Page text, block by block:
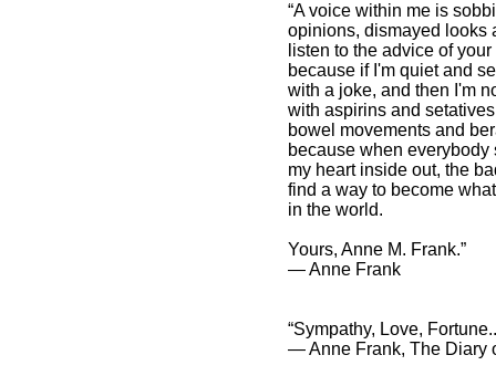
“A voice within me is
opinions, dismayed looks
listen to the advice of
because if I'm quiet and
with a joke, and then I'm
with aspirins and
bowel movements and
because when everybody
my heart inside out, the
find a way to become
in the world.
Yours, Anne M. Frank.”
― Anne Frank
“Sympathy, Love,
― Anne Frank, The Diary